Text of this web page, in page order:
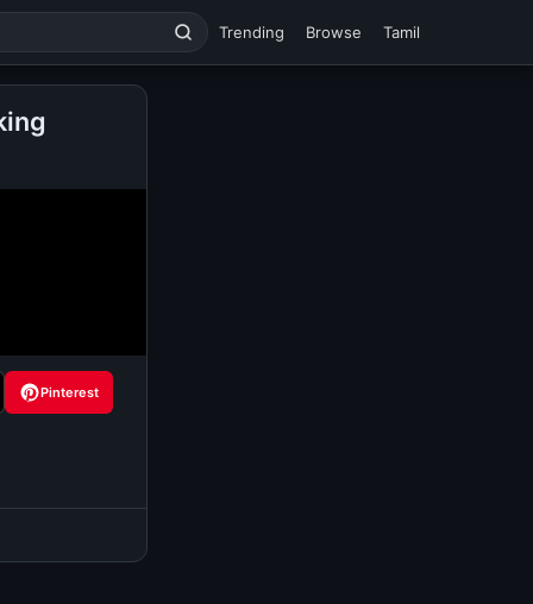
Trending Browse Tamil
Pinterest